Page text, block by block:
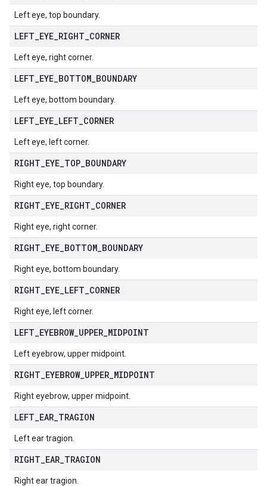
Left eye, top boundary.
LEFT EYE RIGHT CORNER
Left eye, right corner.
LEFT EYE BOTTOM BOUNDARY
Left eye, bottom boundary.
LEFT EYE LEFT CORNER
Left eye, left corner.
RIGHT EYE TOP BOUNDARY
Right eye, top boundary.
RIGHT EYE RIGHT CORNER
Right eye, right corner.
RIGHT EYE BOTTOM BOUNDARY
Right eye, bottom boundary.
RIGHT EYE LEFT CORNER
Right eye, left corner.
LEFT EYEBROW_ UPPER MIDPOINT
Left eyebrow, upper midpoint.
RIGHT EYEBROW_ UPPER MIDPOINT
Right eyebrow, upper midpoint.
LEFT EAR TRAGION
Left ear tragion.
RIGHT EAR TRAGION
Right ear tragion.